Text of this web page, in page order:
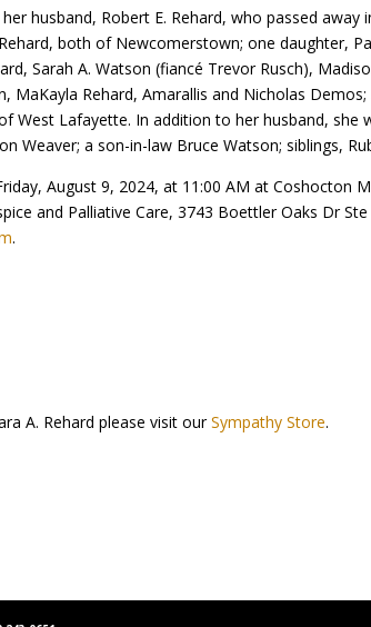
husband, Robert E. Rehard, who passed
both of Newcomerstown; one daughter,
Sarah A. Watson (fiancé Trevor Rusch),
MaKayla Rehard, Amarallis and Nicholas
West Lafayette. In addition to her husband, she
Weaver; a son-in-law Bruce Watson; siblings,
August 9, 2024, at 11:00 AM at Coshocton
and Palliative Care, 3743 Boettler Oaks Dr
.
A. Rehard please visit ourSympathy Store.